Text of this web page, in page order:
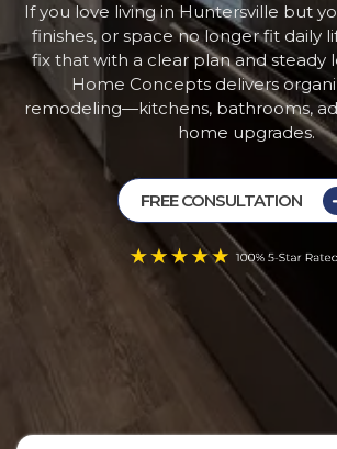
If you love living in Huntersville but
finishes, or space no longer fit daily
fix that with a clear plan and steady
Home Concepts delivers
remodeling—kitchens, bathrooms,
home upgrades.
FREE CONSULTATION